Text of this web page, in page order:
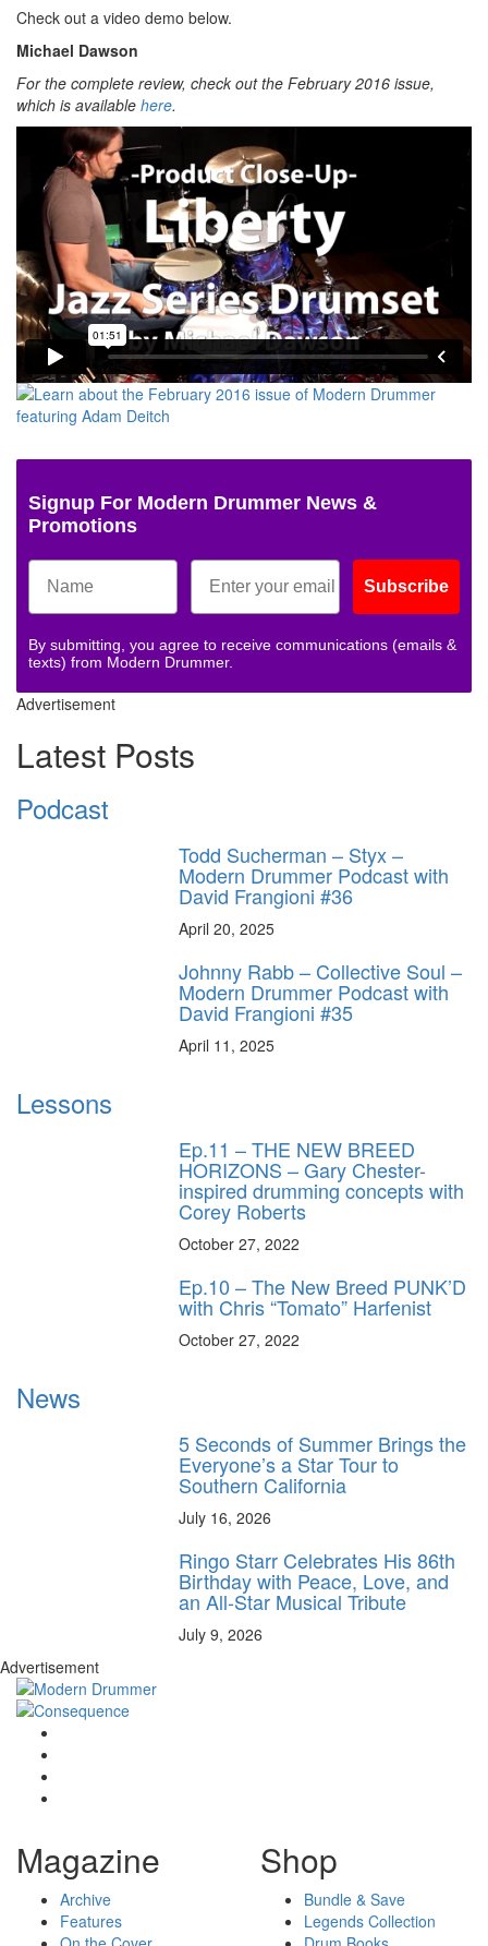
Check out a video demo below.
Michael Dawson
For the complete review, check out the February 2016 issue,
which is available here.
Signup For Modern Drummer News &
Promotions
Subscribe
By submitting, you agree to receive communications (emails &
texts) from Modern Drummer.
Advertisement
Latest Posts
Podcast
Todd Sucherman – Styx –
Modern Drummer Podcast with
David Frangioni #36
April 20, 2025
Johnny Rabb – Collective Soul –
Modern Drummer Podcast with
David Frangioni #35
April 11, 2025
Lessons
Ep.11 – THE NEW BREED
HORIZONS – Gary Chester-
inspired drumming concepts with
Corey Roberts
October 27, 2022
Ep.10 – The New Breed PUNK’D
with Chris “Tomato” Harfenist
October 27, 2022
News
5 Seconds of Summer Brings the
Everyone’s a Star Tour to
Southern California
July 16, 2026
Ringo Starr Celebrates His 86th
Birthday with Peace, Love, and
an All-Star Musical Tribute
July 9, 2026
Advertisement
Magazine
Archive
Features
Shop
Bundle & Save
Legends Collection